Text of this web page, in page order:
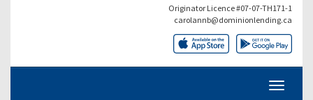
Originator Licence #07-07-TH171-1
carolannb@dominionlending.ca